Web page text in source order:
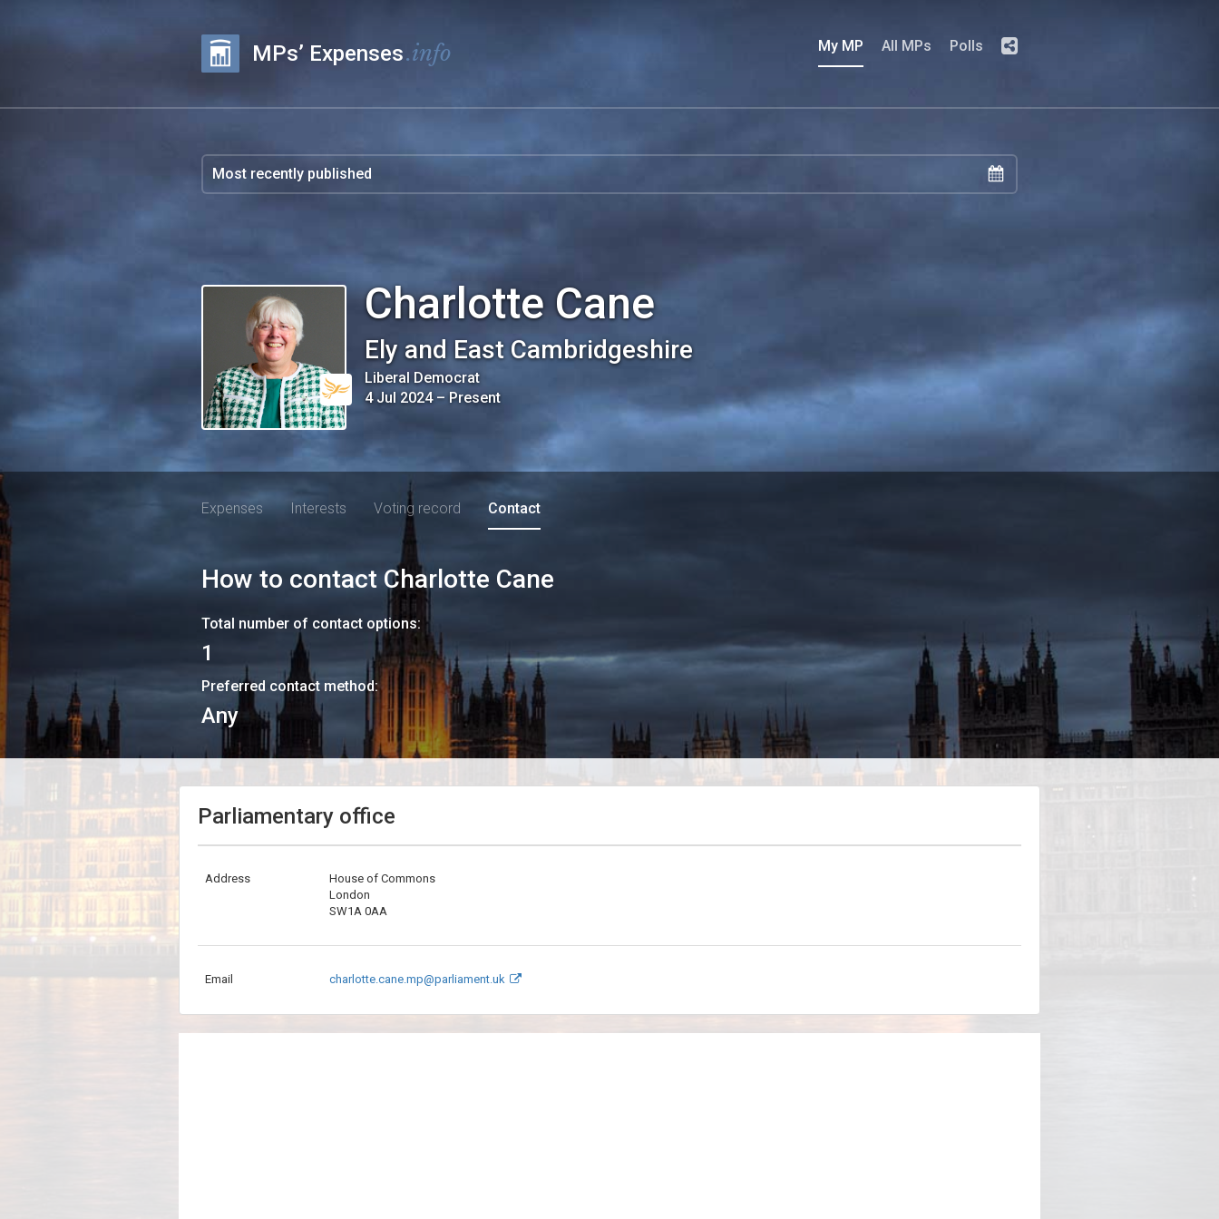
MPs’ Expenses.info My MP All MPs Polls
Charlotte Cane
Ely and East Cambridgeshire
Liberal Democrat
4 Jul 2024–Present
Expenses Interests Voting record Contact
How to contact Charlotte Cane
Total number of contact options:
1
Preferred contact method:
Any
Parliamentary office
Address
House of Commons
London
SW1A 0AA
Email charlotte.cane.mp@parliament.uk